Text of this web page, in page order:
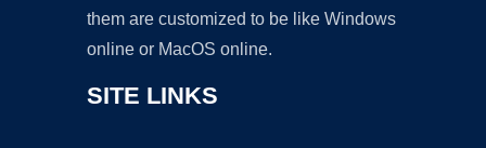
them are customized to be like Windows
online or MacOS online.
SITE LINKS